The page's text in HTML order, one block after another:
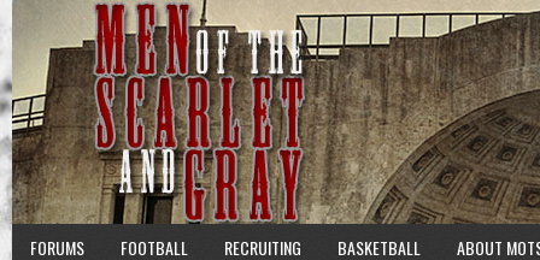
FORUMS FOOTBALL RECRUITING BASKETBALL ABOUT